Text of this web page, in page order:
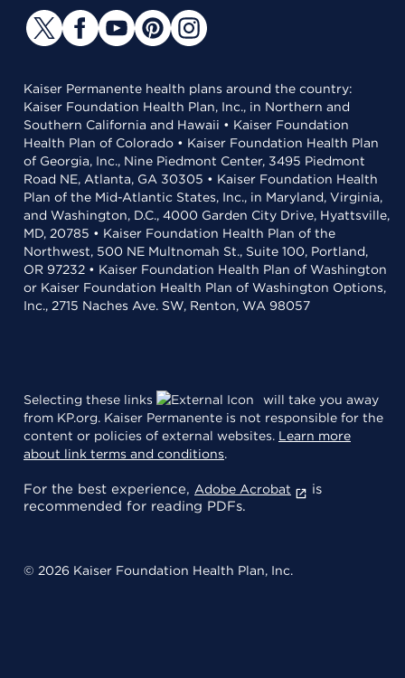
Kaiser Permanente health plans around the country:
Kaiser Foundation Health Plan, Inc., in Northern and
Southern California and Hawaii • Kaiser Foundation
Health Plan of Colorado • Kaiser Foundation Health Plan
of Georgia, Inc., Nine Piedmont Center, 3495 Piedmont
Road NE, Atlanta, GA 30305 • Kaiser Foundation Health
Plan of the Mid-Atlantic States, Inc., in Maryland, Virginia,
and Washington, D.C., 4000 Garden City Drive, Hyattsville,
MD, 20785 • Kaiser Foundation Health Plan of the
Northwest, 500 NE Multnomah St., Suite 100, Portland,
OR 97232 • Kaiser Foundation Health Plan of Washington
or Kaiser Foundation Health Plan of Washington Options,
Inc., 2715 Naches Ave. SW, Renton, WA 98057
Selecting these links
will take you away
from KP.org. Kaiser Permanente is not responsible for the
content or policies of external websites. Learn more
about link terms and conditions.
For the best experience, Adobe Acrobat
is
recommended for reading PDFs.
© 2026 Kaiser Foundation Health Plan, Inc.